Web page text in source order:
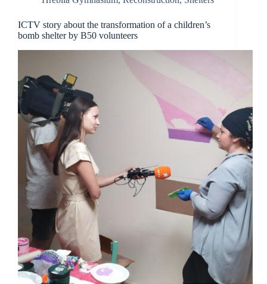
ICTV story about the transformation of a children’s
bomb shelter by B50 volunteers